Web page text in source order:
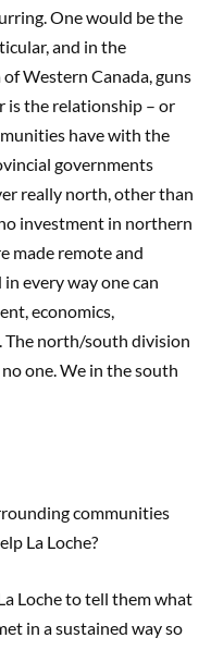
One would be the
and in the
Western Canada, guns
is the relationship – or
have with the
governments
really north, other than
investment in northern
made remote and
every way one can
economics,
The north/south division
one. We in the south
communities
La Loche?
Loche to tell them what
in a sustained way so